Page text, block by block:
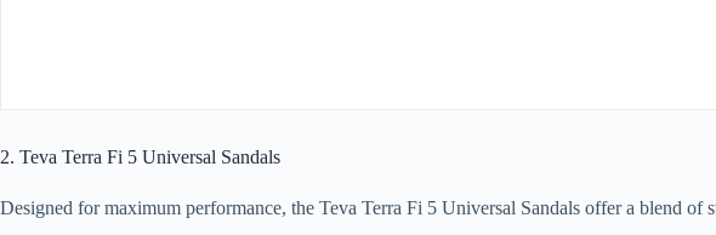
2. Teva Terra Fi 5 Universal Sandals
Designed for maximum performance, the Teva Terra Fi 5 Universal Sandals offer a blend